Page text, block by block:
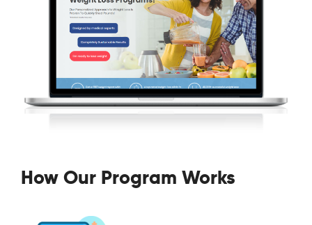
How Our Program Works